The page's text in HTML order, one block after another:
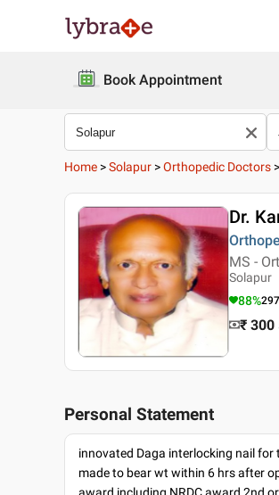
Book Appointment
Home >Solapur >Orthopedic Doctors >
Dr.
MS -
Solapur
88%297
₹ 300
Personal Statement
innovated Daga interlocking nail
made to bear wt within 6 hrs after